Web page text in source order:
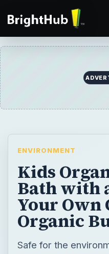
ENVIRONMENT
Kids
Bath with
Your Own
Organic
Safe for the